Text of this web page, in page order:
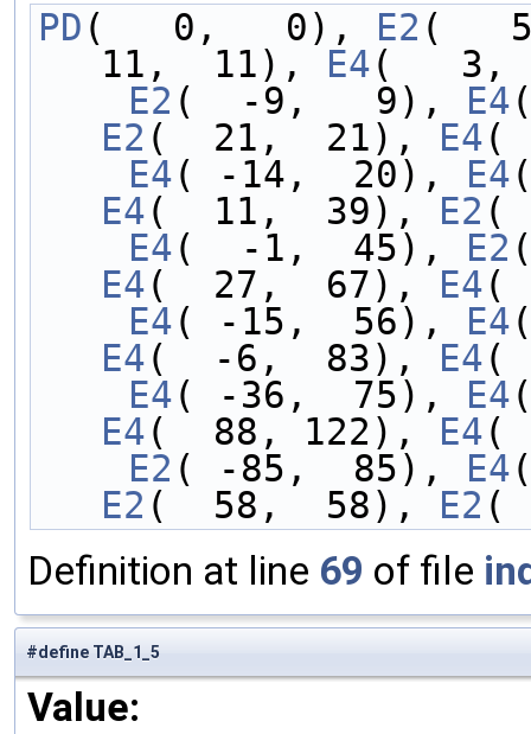
PD (   0,   0), E2 (
11,  11), E4(   3,
    E2
(  -9,   9), E4
E2 (  21,  21), E4(
    E4
( -14,  20), E4
E4(  11,  39), E2 (
    E4
(  -1,  45), E2
E4(  27,  67), E4(
    E4
( -15,  56), E4
E4(  -6,  83), E4(
    E4
( -36,  75), E4
E4(  88, 122), E4(
    E2
( -85,  85), E4
E2 (  58,  58), E2 (
Definition at line 69 of file
#define TAB_1_5
Value: